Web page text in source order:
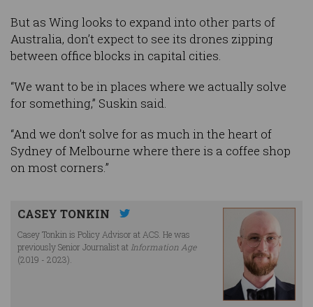
But as Wing looks to expand into other parts of
Australia, don’t expect to see its drones zipping
between office blocks in capital cities.
“We want to be in places where we actually solve
for something,” Suskin said.
“And we don’t solve for as much in the heart of
Sydney of Melbourne where there is a coffee shop
on most corners.”
CASEY TONKIN
Casey Tonkin is Policy Advisor at ACS. He was
previously Senior Journalist at Information Age
(2019 - 2023).